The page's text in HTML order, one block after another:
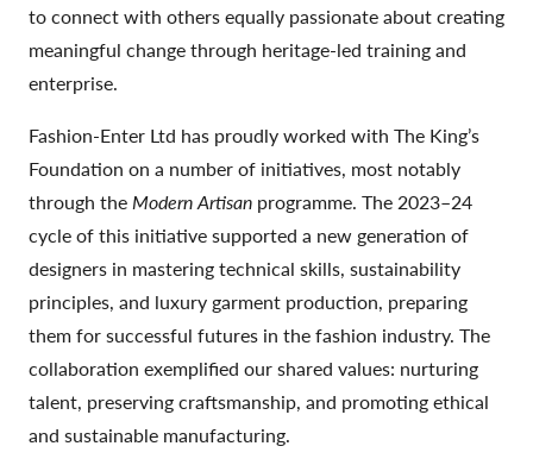
to connect with others equally passionate about creating
meaningful change through heritage-led training and
enterprise.
Fashion-Enter Ltd has proudly worked with The King’s
Foundation on a number of initiatives, most notably
through theModern Artisan programme. The 2023–24
cycle of this initiative supported a new generation of
designers in mastering technical skills, sustainability
principles, and luxury garment production, preparing
them for successful futures in the fashion industry. The
collaboration exemplified our shared values: nurturing
talent, preserving craftsmanship, and promoting ethical
and sustainable manufacturing.